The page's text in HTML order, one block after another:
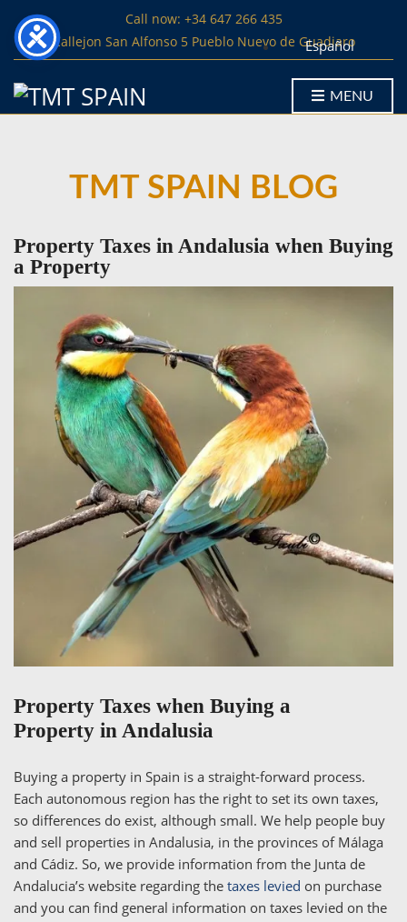
Call now: +34 647 266 435
Callejon San Alfonso 5 Pueblo Nuevo de Guadiaro
Español
MENU
TMT SPAIN BLOG
Property Taxes in Andalusia when Buying
a Property
Property Taxes when Buying a
Property in Andalusia
Buying a property in Spain is a straight-forward process.
Each autonomous region has the right to set its own taxes,
so differences do exist, although small. We help people buy
and sell properties in Andalusia, in the provinces of Málaga
and Cádiz. So, we provide information from the Junta de
Andalucia’s website regarding the taxes levied on purchase
and you can find general information on taxes levied on the